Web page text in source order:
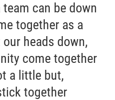
can be down
together as a
heads down,
come together
a little but,
together